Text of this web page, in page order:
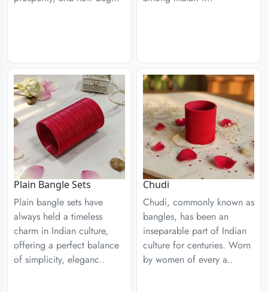
Plain Bangle Sets
Plain bangle sets have
always held a timeless
charm in Indian culture,
offering a perfect balance
of simplicity, eleganc..
Chudi
Chudi, commonly known as
bangles, has been an
inseparable part of Indian
culture for centuries. Worn
by women of every a..